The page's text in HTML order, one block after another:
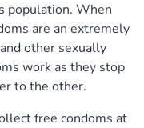
population. When
are an extremely
other sexually
work as they stop
to the other.
free condoms at